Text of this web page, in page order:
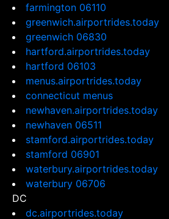
farmington 06110
greenwich.airportrides.today
greenwich 06830
hartford.airportrides.today
hartford 06103
menus.airportrides.today
connecticut menus
newhaven.airportrides.today
newhaven 06511
stamford.airportrides.today
stamford 06901
waterbury.airportrides.today
waterbury 06706
DC
dc.airportrides.today